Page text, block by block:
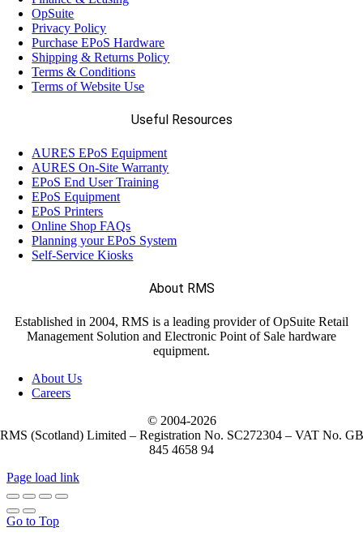
OpSuite
Privacy Policy
Purchase EPoS Hardware
Shipping & Returns Policy
Terms & Conditions
Terms of Website Use
Useful Resources
AURES EPoS Equipment
AURES On-Site Warranty
EPoS End User Training
EPoS Equipment
EPoS Printers
Online Shop FAQs
Planning your EPoS System
Self-Service Kiosks
About RMS
Established in 2004, RMS is a leading provider of OpSuite Retail
Management Solution and Electronic Point of Sale hardware
equipment.
About Us
Careers
© 2004-2026
RMS (Scotland) Limited – Registration No. SC272304 – VAT No. GB
845 4658 94
Page load link
Go to Top